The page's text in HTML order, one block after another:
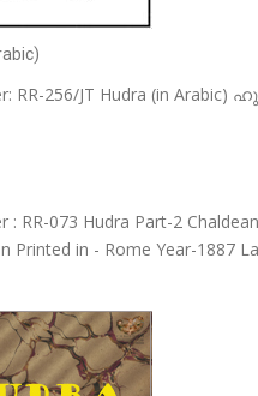
RR-256/JT Hudra (in
: RR-073 Hudra Part-2
Printed in - Rome Year-1887